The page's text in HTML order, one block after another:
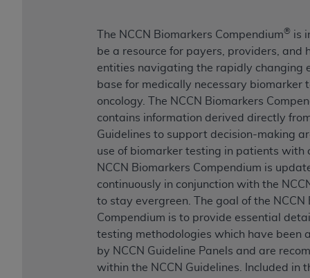
The NCCN Biomarkers Compendium® is
be a resource for payers, providers, and
entities navigating the rapidly changing
base for medically necessary biomarker
oncology. The NCCN Biomarkers
contains information derived directly
Guidelines to support decision-making
use of biomarker testing in patients with
NCCN Biomarkers Compendium is
continuously in conjunction with the
to stay evergreen. The goal of the NCCN
Compendium is to provide essential
testing methodologies which have been
by NCCN Guideline Panels and are
within the NCCN Guidelines. Included in